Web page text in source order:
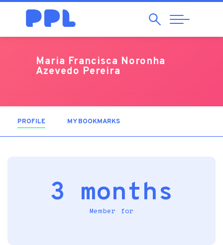
SearchAbrir
Navegação
Maria Francisca Noronha
Azevedo Pereira
PROFILE (ACTIVE TAB)MY BOOKMARKS
3 months
Member for